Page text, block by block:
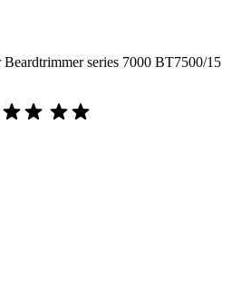
series 7000 BT7500/15